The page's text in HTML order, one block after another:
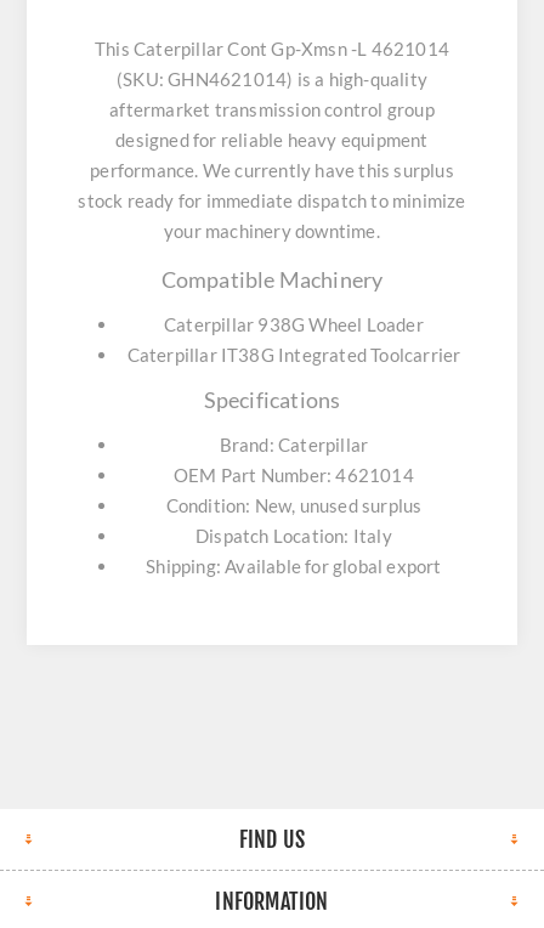
This Caterpillar Cont Gp-Xmsn -L 4621014
(SKU: GHN4621014) is a high-quality
aftermarket transmission control group
designed for reliable heavy equipment
performance. We currently have this surplus
stock ready for immediate dispatch to minimize
your machinery downtime.
Compatible Machinery
Caterpillar 938G Wheel Loader
Caterpillar IT38G Integrated Toolcarrier
Specifications
Brand: Caterpillar
OEM Part Number: 4621014
Condition: New, unused surplus
Dispatch Location: Italy
Shipping: Available for global export
FIND US
INFORMATION